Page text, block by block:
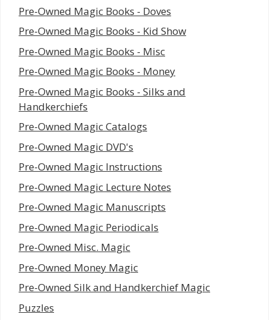
Pre-Owned Magic Books - Doves
Pre-Owned Magic Books - Kid Show
Pre-Owned Magic Books - Misc
Pre-Owned Magic Books - Money
Pre-Owned Magic Books - Silks and
Handkerchiefs
Pre-Owned Magic Catalogs
Pre-Owned Magic DVD's
Pre-Owned Magic Instructions
Pre-Owned Magic Lecture Notes
Pre-Owned Magic Manuscripts
Pre-Owned Magic Periodicals
Pre-Owned Misc. Magic
Pre-Owned Money Magic
Pre-Owned Silk and Handkerchief Magic
Puzzles